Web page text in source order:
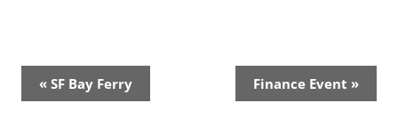
Event
Navigation
« SF Bay Ferry Finance Event »